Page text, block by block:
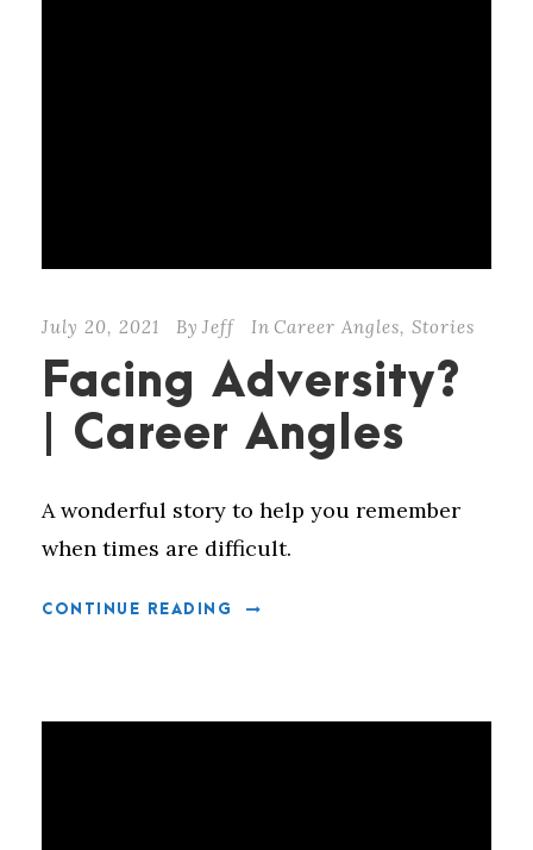
July 20, 2021 By Jeff In Career Angles, Stories
Facing Adversity?
| Career Angles
A wonderful story to help you remember
when times are difficult.
CONTINUE READING